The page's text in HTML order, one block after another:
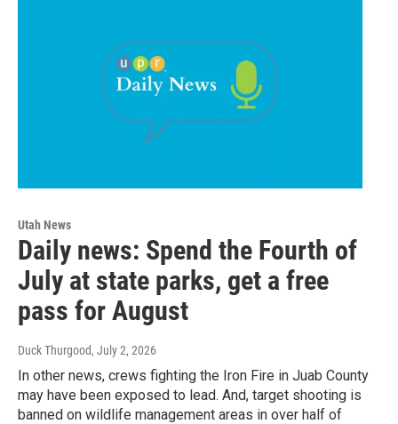
Utah News
Daily news: Spend the Fourth of
July at state parks, get a free
pass for August
Duck Thurgood, July 2, 2026
In other news, crews fighting the Iron Fire in Juab County
may have been exposed to lead. And, target shooting is
banned on wildlife management areas in over half of